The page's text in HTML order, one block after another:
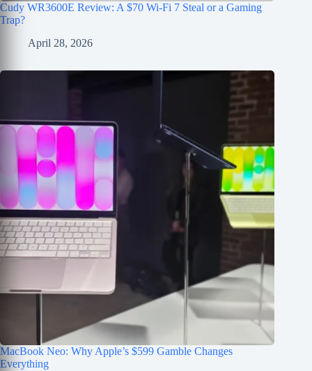
Cudy WR3600E Review: A $70 Wi-Fi 7 Steal or a Gaming
Trap?
April 28, 2026
MacBook Neo: Why Apple’s $599 Gamble Changes
Everything